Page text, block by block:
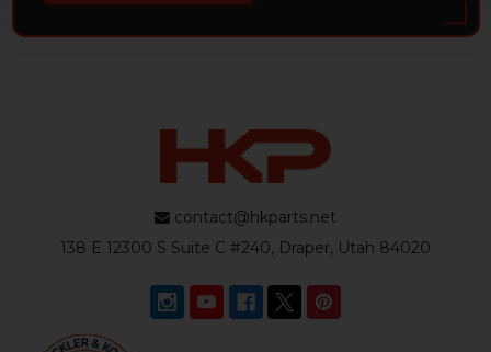
contact@hkparts.net
138 E 12300 S Suite C #240, Draper, Utah 84020